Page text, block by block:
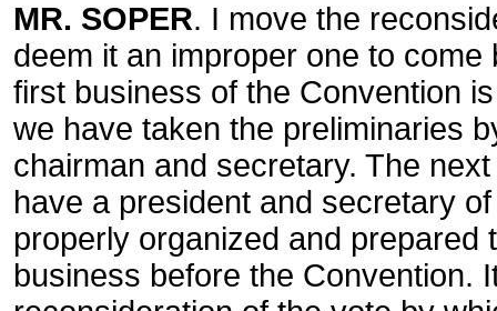
MR. SOPER. I move the
deem it an improper one to
first business of the Convention
we have taken the preliminaries
chairman and secretary. The
have a president and secretary
properly organized and prepared
business before the Convention.